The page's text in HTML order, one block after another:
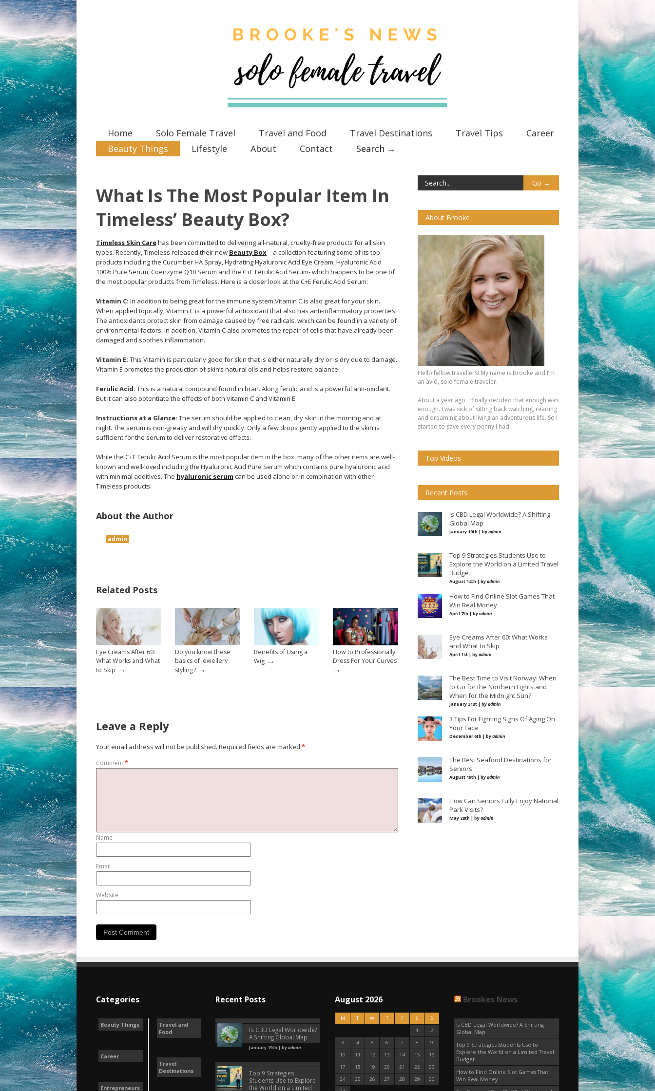
Home Solo Female Travel Travel and Food Travel Destinations Travel Tips
Career
Beauty Things
Lifestyle About Contact Search →
What Is The Most Popular Item In
Timeless’ Beauty Box?
Timeless Skin Carehas been committed to delivering all-natural, cruelty-free products for all skin
types. Recently, Timeless released their new Beauty Box– a collection featuring some of its top
products including the Cucumber HA Spray, Hydrating Hyaluronic Acid Eye Cream, Hyaluronic Acid
100% Pure Serum, Coenzyme Q10 Serum and the C+E Ferulic Acid Serum- which happens to be one of
the most popular products from Timeless. Here is a closer look at the C+E Ferulic Acid Serum:
Vitamin C: In addition to being great for the immune system,Vitamin C is also great for your skin.
When applied topically, Vitamin C is a powerful antioxidant that also has anti-inflammatory properties.
The antioxidants protect skin from damage caused by free radicals, which can be found in a variety of
environmental factors. In addition, Vitamin C also promotes the repair of cells that have already been
damaged and soothes inflammation.
Vitamin E: This Vitamin is particularly good for skin that is either naturally dry or is dry due to damage.
Vitamin E promotes the production of skin’s natural oils and helps restore balance.
Ferulic Acid: This is a natural compound found in bran. Along ferulic acid is a powerful anti-oxidant.
But it can also potentiate the effects of both Vitamin C and Vitamin E.
Instructions at a Glance: The serum should be applied to clean, dry skin in the morning and at
night. The serum is non-greasy and will dry quickly. Only a few drops gently applied to the skin is
sufficient for the serum to deliver restorative effects.
While the C+E Ferulic Acid Serum is the most popular item in the box, many of the other items are well-
known and well-loved including the Hyaluronic Acid Pure Serum which contains pure hyaluronic acid
with minimal additives. The hyaluronic serum can be used alone or in combination with other
Timeless products.
About the Author
admin
Related Posts
Eye Creams After 60:
What Works and What
to Skip →
Do you know these
basics of jewellery
styling? →
Benefits of Using a
Wig →
How to Professionally
Dress For Your Curves
→
Leave a Reply
Your email address will not be published. Required fields are marked *
Comment*
Name
Email
Website
About Brooke
Hello fellow travellers! My name is Brooke and I’m
an avid, solo female traveler.
About a year ago, I finally decided that enough was
enough. I was sick of sitting back watching, reading
and dreaming about living an adventurous life. So I
started to save every penny I had
Top Videos
Recent Posts
Is CBD Legal Worldwide? A Shifting
Global Map
January 19th | byadmin
Top 9 Strategies Students Use to
Explore the World on a Limited Travel
Budget
August 14th | byadmin
How to Find Online Slot Games That
Win Real Money
April 7th | byadmin
Eye Creams After 60: What Works
and What to Skip
April 1st | byadmin
The Best Time to Visit Norway: When
to Go for the Northern Lights and
When for the Midnight Sun?
January 31st | byadmin
3 Tips For Fighting Signs Of Aging On
Your Face
December 6th | byadmin
The Best Seafood Destinations for
Seniors
August 19th | byadmin
How Can Seniors Fully Enjoy National
Park Visits?
May 28th | byadmin
Categories
Beauty Things
Career
Entrepreneurs
Travel and
Food
Travel
Destinations
Recent Posts
Is CBD Legal Worldwide?
A Shifting Global Map
January 19th | byadmin
Top 9 Strategies
Students Use to Explore
the World on a Limited
August 2026
M T W T F S
S
1
2
3
4 5 6 7 8
9
10
11 12 13 14 15
16
17
18 19 20 21 22
23
24
25 26 27 28 29
30
Brookes News
Is CBD Legal Worldwide? A Shifting
Global Map
Top 9 Strategies Students Use to
Explore the World on a Limited Travel
Budget
How to Find Online Slot Games That
Win Real Money